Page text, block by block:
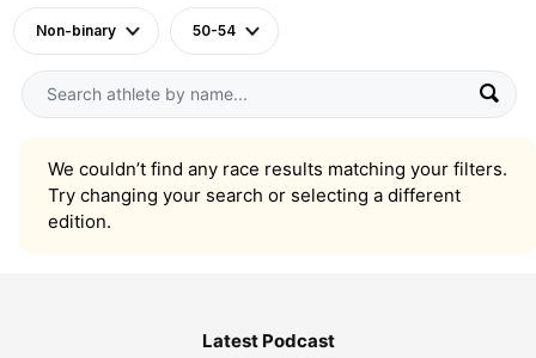
Non-binary 50-54
We couldn’t find any race results matching your filters.
Try changing your search or selecting a different
edition.
Latest Podcast